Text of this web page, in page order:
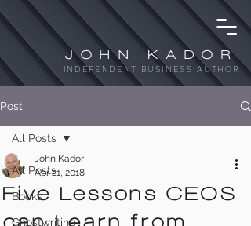
INDEPENDENT BUSINESS AUTHOR
JOHN KADOR
Post
All Posts
Books
Ghostwriting
All Posts
Five Lessons CEOS
John Kador
Apr 21, 2018